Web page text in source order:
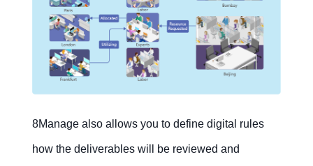
8Manage also allows you to define digital rules
how the deliverables will be reviewed and